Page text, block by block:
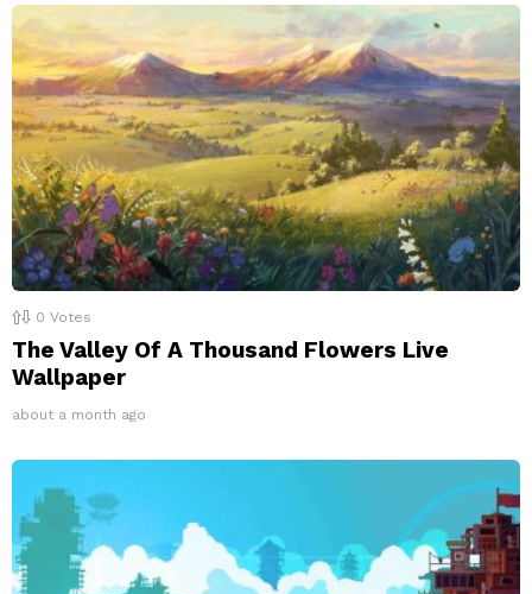
0 Votes
The Valley Of A Thousand Flowers Live
Wallpaper
about a month ago